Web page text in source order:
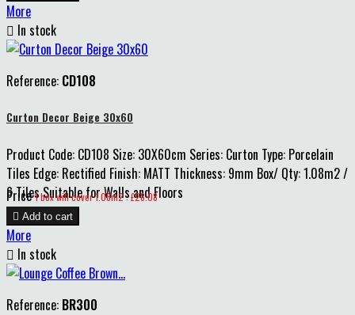
More
 In stock
Reference: CD108
Curton Decor Beige 30x60
Product Code: CD108 Size: 30X60cm Series: Curton Type: Porcelain
Tiles Edge: Rectified Finish: MATT Thickness: 9mm Box/ Qty: 1.08m2 /
6 Tiles Suitable for Walls and Floors
Price 1 box will cover 1.08m2 : £28.08
 Add to cart
More
 In stock
Reference: BR300